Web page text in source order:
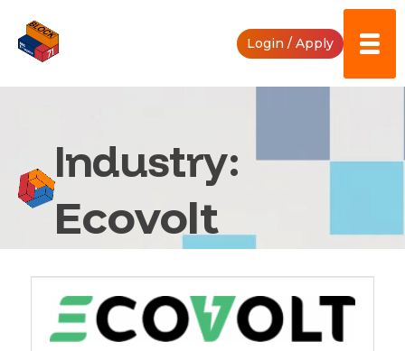
content
Login / Apply
Industry:
Ecovolt